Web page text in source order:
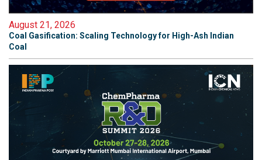
August 21, 2026
Coal Gasification: Scaling Technology for High-Ash Indian
Coal